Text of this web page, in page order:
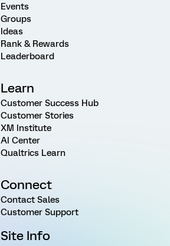
Events
Groups
Ideas
Rank & Rewards
Leaderboard
Learn
Customer Success Hub
Customer Stories
XM Institute
AI Center
Qualtrics Learn
Connect
Contact Sales
Customer Support
Site Info